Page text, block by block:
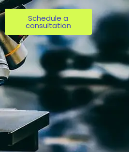
Schedule a
consultation